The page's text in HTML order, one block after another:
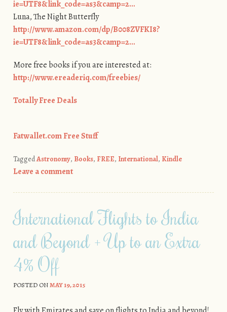
ie=UTF8&link_code=as3&camp=2…
Luna, The Night Butterfly
http://www.amazon.com/dp/B008ZVFKI8?
ie=UTF8&link_code=as3&camp=2…
More free books if you are interested at:
http://www.ereaderiq.com/freebies/
Totally Free Deals
Fatwallet.com Free Stuff
TaggedAstronomy, Books, FREE, International, Kindle
Leave a comment
International Flights to India
and Beyond + Up to an Extra
4% Off
POSTED ONMAY 19, 2015